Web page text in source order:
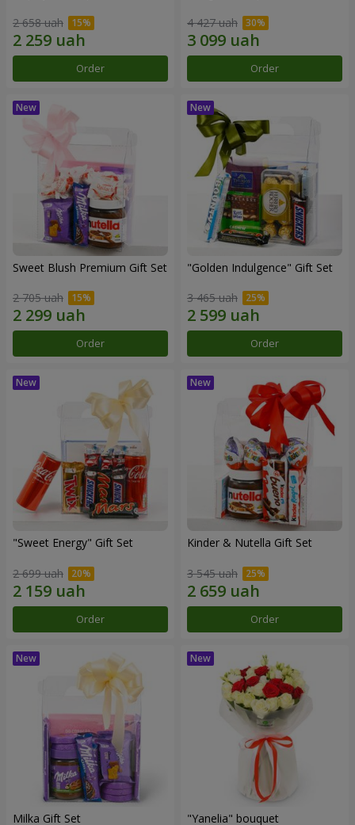
2 658 uah
Order
4 427 uah
Order
Sweet Blush Premium Gift Set
2 705 uah
Order
"Golden Indulgence" Gift Set
3 465 uah
Order
"Sweet Energy" Gift Set
2 699 uah
Order
Kinder & Nutella Gift Set
3 545 uah
Order
Milka Gift Set "Yanelia" bouquet